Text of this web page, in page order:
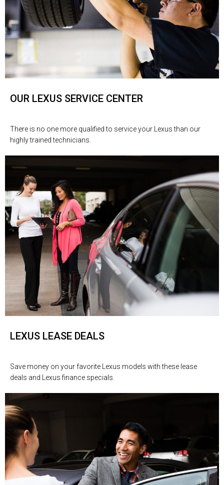
OUR LEXUS SERVICE CENTER
There is no one more qualified to service your Lexus than our
highly trained technicians.
LEXUS LEASE DEALS
Save money on your favorite Lexus models with these lease
deals and Lexus finance specials.